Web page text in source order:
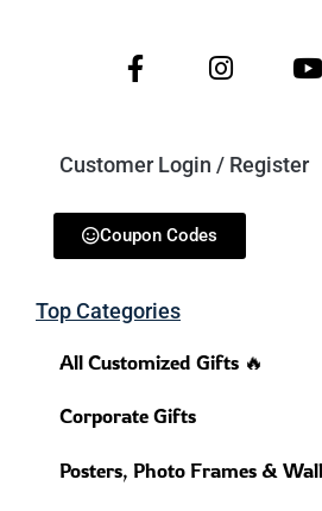
Customer Login / Register
Coupon Codes
Top Categories
All Customized Gifts 🔥
Corporate Gifts
Posters, Photo Frames &